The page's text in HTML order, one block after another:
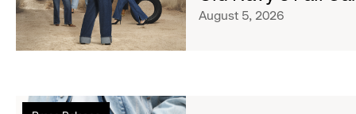
Her
Crew
Serve
Season's
August 5, 2026
Read